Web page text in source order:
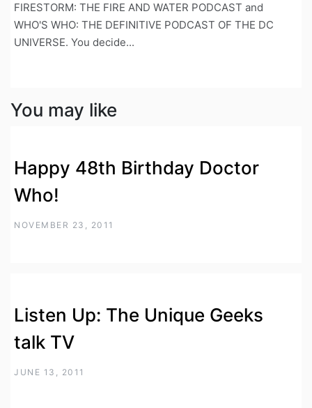
FIRESTORM: THE FIRE AND WATER PODCAST and
WHO'S WHO: THE DEFINITIVE PODCAST OF THE DC
UNIVERSE. You decide...
You may like
Happy 48th Birthday Doctor
Who!
NOVEMBER 23, 2011
Listen Up: The Unique Geeks
talk TV
JUNE 13, 2011